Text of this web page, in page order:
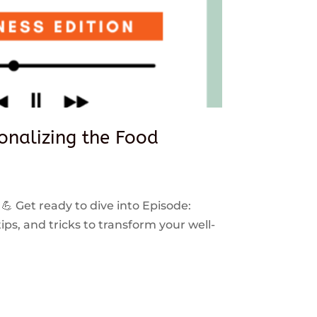
the Food
Get ready to dive into Episode:
and tricks to transform your well-